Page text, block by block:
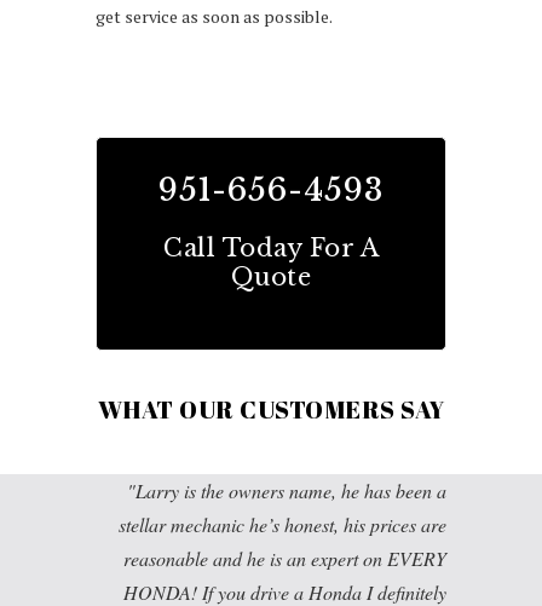
get service as soon as possible.
951-656-4593
Call Today For A
Quote
WHAT OUR CUSTOMERS SAY
Larry is the owners name, he has been a
stellar mechanic he’s honest, his prices are
reasonable and he is an expert on EVERY
HONDA! If you drive a Honda I definitely